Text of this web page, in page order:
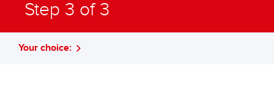
Step 3 of 3
Your choice: